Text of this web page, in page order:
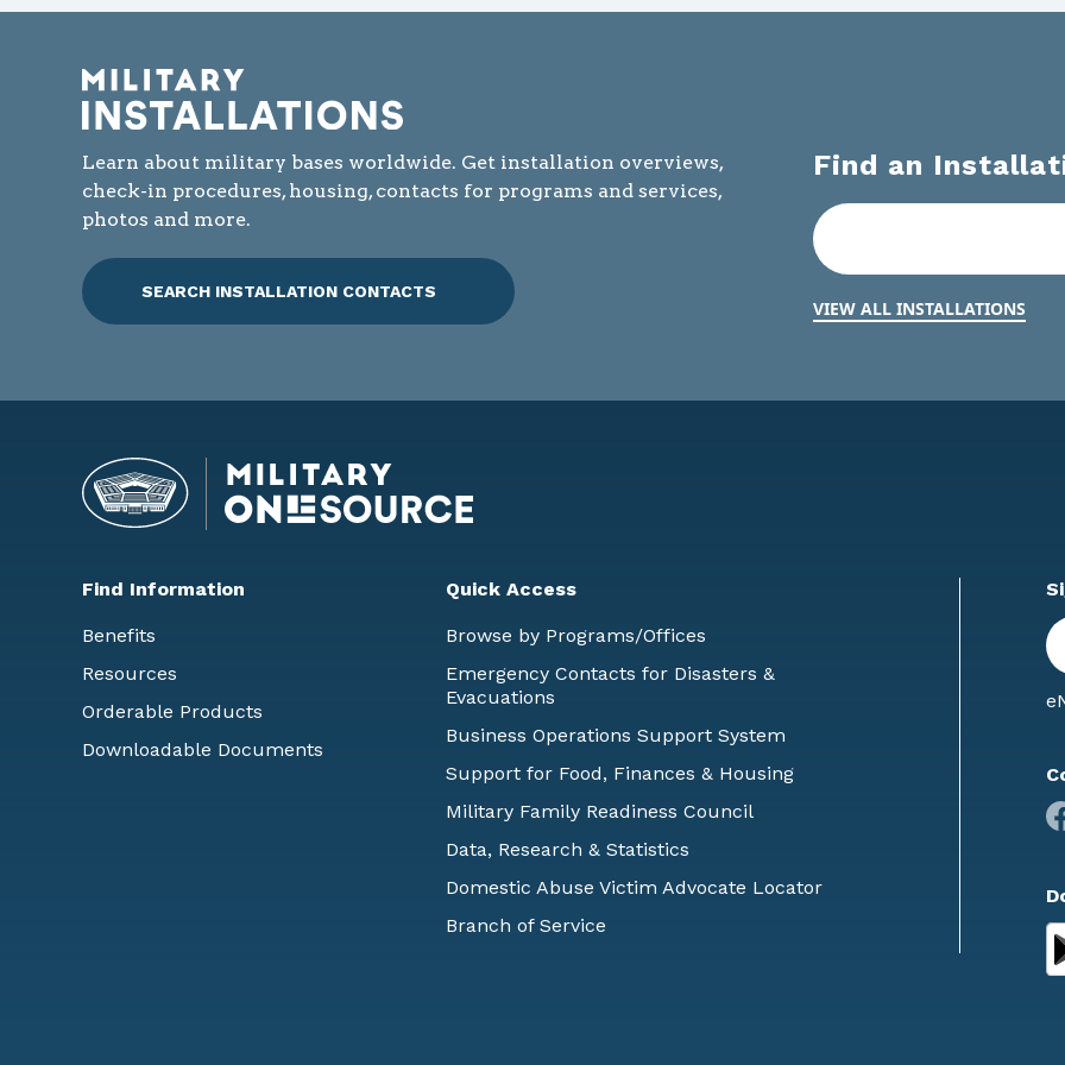
Learn about military bases worldwide. Get installation overviews,
check-in procedures, housing, contacts for programs and services,
photos and more.
SEARCH INSTALLATION CONTACTS
Find an
VIEW ALL INSTALLATIONS
Find Information
Benefits
Resources
Orderable Products
Downloadable Documents
Quick Access
Browse by Programs/Offices
Emergency Contacts for Disasters &
Evacuations
Business Operations Support System
Support for Food, Finances & Housing
Military Family Readiness Council
Data, Research & Statistics
Domestic Abuse Victim Advocate Locator
Branch of Service